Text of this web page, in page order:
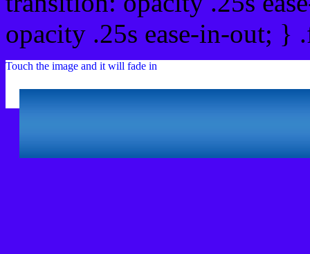
opacity .25s ease-in-out;
Touch the image and it will fade in